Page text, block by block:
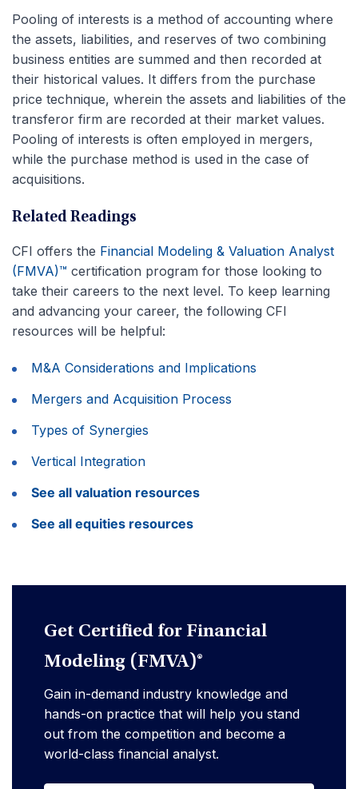
Pooling of interests is a method of accounting where
the assets, liabilities, and reserves of two combining
business entities are summed and then recorded at
their historical values. It differs from the purchase
price technique, wherein the assets and liabilities of the
transferor firm are recorded at their market values.
Pooling of interests is often employed in mergers,
while the purchase method is used in the case of
acquisitions.
Related Readings
CFI offers the Financial Modeling & Valuation Analyst
(FMVA)™ certification program for those looking to
take their careers to the next level. To keep learning
and advancing your career, the following CFI
resources will be helpful:
M&A Considerations and Implications
Mergers and Acquisition Process
Types of Synergies
Vertical Integration
See all valuation resources
See all equities resources
Get Certified for Financial
Modeling (FMVA)®
Gain in-demand industry knowledge and
hands-on practice that will help you stand
out from the competition and become a
world-class financial analyst.